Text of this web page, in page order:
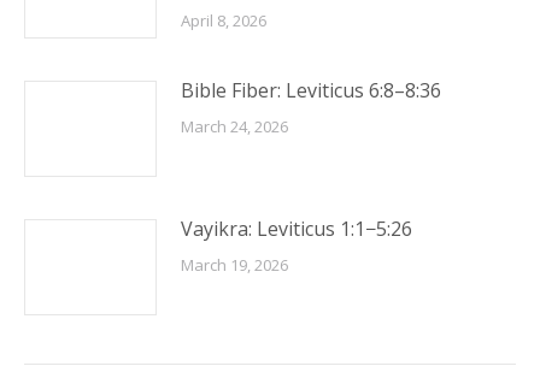
April 8, 2026
Bible Fiber: Leviticus 6:8–8:36
March 24, 2026
Vayikra: Leviticus 1:1−5:26
March 19, 2026